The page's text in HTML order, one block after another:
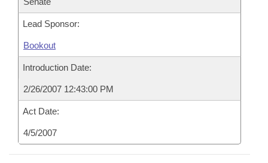
Lead Sponsor:
Bookout
Introduction Date:
2/26/2007 12:43:00 PM
Act Date:
4/5/2007